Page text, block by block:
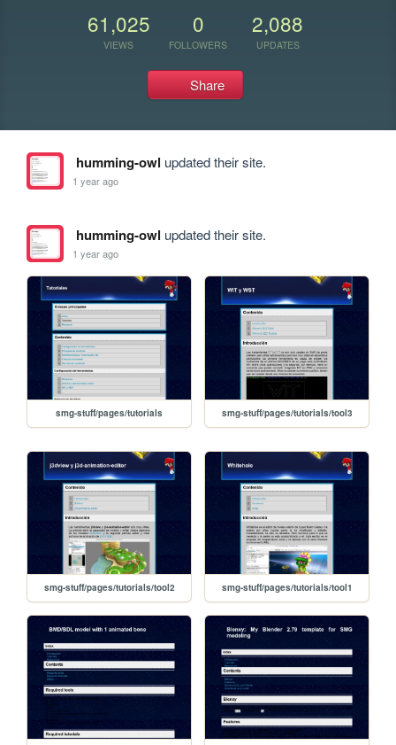
61,025
VIEWS
0
FOLLOWERS
2,088
UPDATES
Share
humming-owl updated their site.
1 year ago
humming-owl updated their site.
1 year ago
smg-stuff/pages/tutorials smg-stuff/pages/tutorials/tool3
smg-stuff/pages/tutorials/tool2 smg-stuff/pages/tutorials/tool1